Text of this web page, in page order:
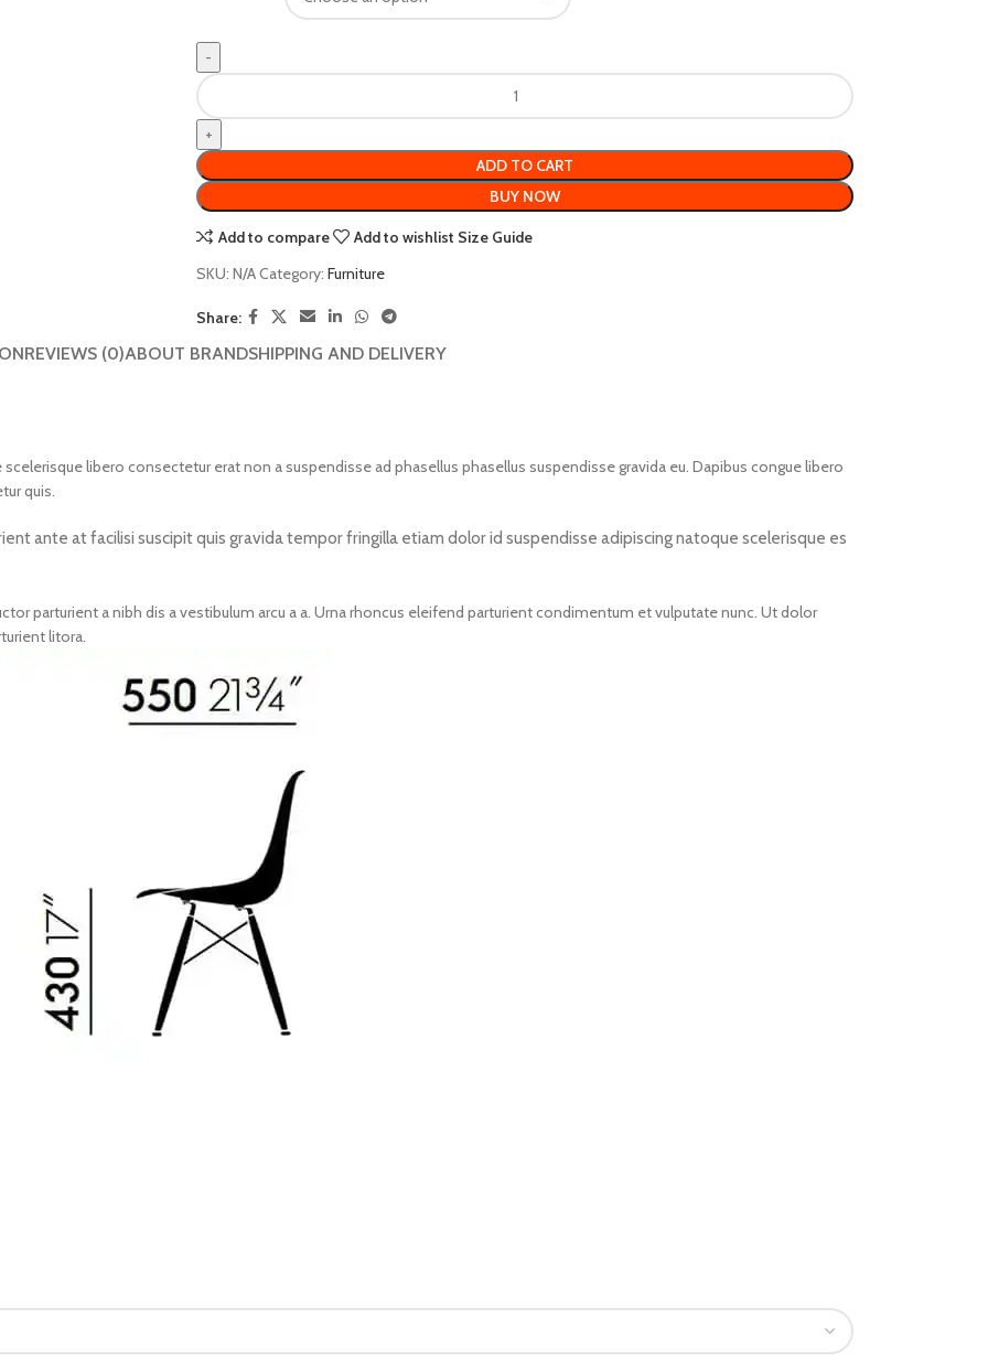
ADD TO CART
BUY NOW
Add to compare Add to wishlist Size Guide
SKU: N/ACategory: Furniture
Share:
REVIEWS (0)ABOUT BRANDSHIPPING AND DELIVERY
libero consectetur erat non a suspendisse ad phasellus phasellus suspendisse gravida eu. Dapibus congue libero
quis.
ante at facilisi suscipit quis gravida tempor fringilla etiam dolor id suspendisse adipiscing natoque scelerisque es
parturient a nibh dis a vestibulum arcu a a. Urna rhoncus eleifend parturient condimentum et vulputate nunc. Ut dolor
litora.